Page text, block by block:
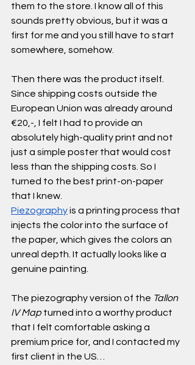
them to the store. I know all of this
sounds pretty obvious, but it was a
first for me and you still have to start
somewhere, somehow.
Then there was the product itself.
Since shipping costs outside the
European Union was already around
€20,-, I felt I had to provide an
absolutely high-quality print and not
just a simple poster that would cost
less than the shipping costs. So I
turned to the best print-on-paper
that I knew.
Piezography is a printing process that
injects the color into the surface of
the paper, which gives the colors an
unreal depth. It actually looks like a
genuine painting.
The piezography version of the Tallon
IV Map turned into a worthy product
that I felt comfortable asking a
premium price for, and I contacted my
first client in the US…